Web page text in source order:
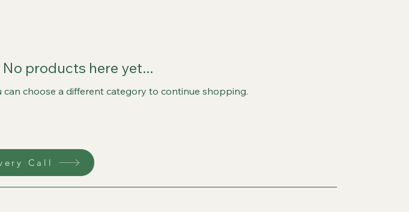
No products here yet...
can choose a different category to continue shopping.
Call